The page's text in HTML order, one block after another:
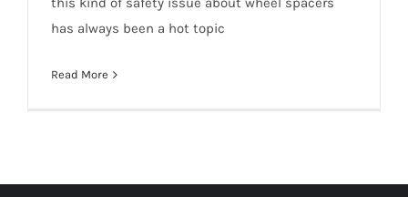
has always been a hot topic
Read More